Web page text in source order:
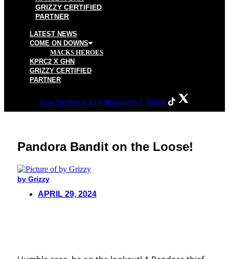
GRIZZY CERTIFIED
PARTNER
LATEST NEWS
COME ON DOWNS
MACKS HEROES
KPRC2 X GHN
GRIZZY CERTIFIED
PARTNER
Icon-facebook Icon-instagram-1 Tiktok
Pandora Bandit on the Loose!
by Grizzy
APRIL 29, 2024